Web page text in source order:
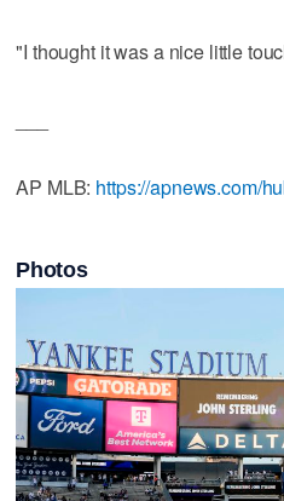
"I thought it was a nice little
AP MLB: https://apnews.com/
Photos